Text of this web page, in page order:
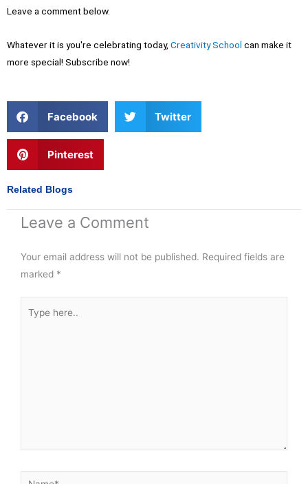
Leave a comment below.
Whatever it is you're celebrating today, Creativity School can make it
more special! Subscribe now!
h
a
e
o
f
c
e
o
k
Facebook
h
a
i
t
e
Twitter
h
a
e
n
n
Pinterest
Related Blogs
Leave a Comment
Your email address will not be published. Required fields are
marked *
here..
Name*